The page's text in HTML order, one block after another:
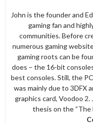
John is the founder and
gaming fan and
communities. Before
numerous gaming
gaming roots can be
does – the 16-bit
best consoles. Still, the
was mainly due to 3DFX
graphics card, Voodoo
thesis on the “The